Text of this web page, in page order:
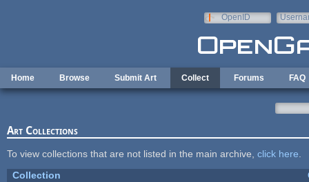
OpenID
Home Browse Submit Art Collect Forums FAQ
Art Collections
To view collections that are not listed in the main archive, click here
Collection